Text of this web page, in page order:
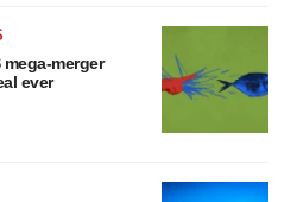
mega-merger
ever